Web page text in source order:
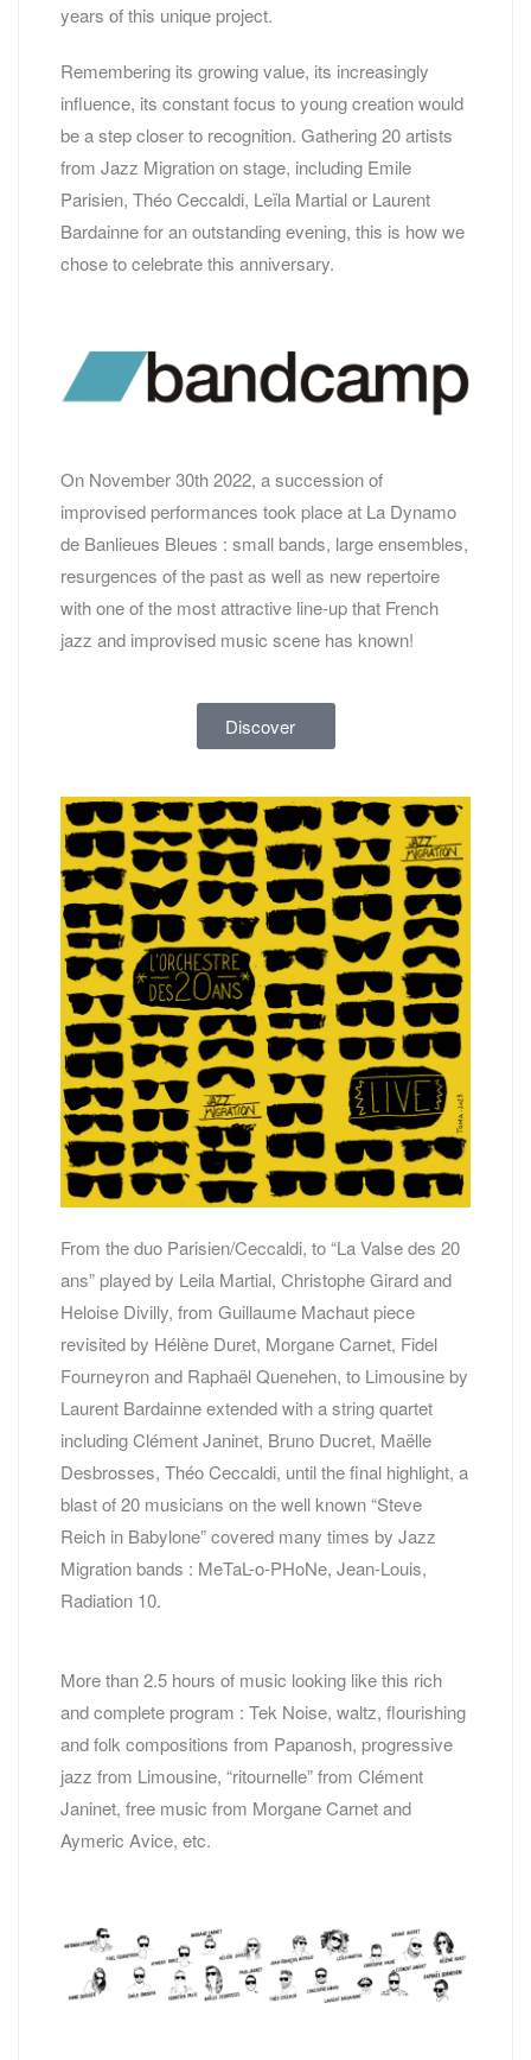
years of this unique project.
Remembering its growing value, its increasingly
influence, its constant focus to young creation would
be a step closer to recognition. Gathering 20 artists
from Jazz Migration on stage, including Emile
Parisien, Théo Ceccaldi, Leïla Martial or Laurent
Bardainne for an outstanding evening, this is how we
chose to celebrate this anniversary.
On November 30th 2022, a succession of
improvised performances took place at La Dynamo
de Banlieues Bleues : small bands, large ensembles,
resurgences of the past as well as new repertoire
with one of the most attractive line-up that French
jazz and improvised music scene has known!
Discover
From the duo Parisien/Ceccaldi, to “La Valse des 20
ans” played by Leila Martial, Christophe Girard and
Heloise Divilly, from Guillaume Machaut piece
revisited by Hélène Duret, Morgane Carnet, Fidel
Fourneyron and Raphaël Quenehen, to Limousine by
Laurent Bardainne extended with a string quartet
including Clément Janinet, Bruno Ducret, Maëlle
Desbrosses, Théo Ceccaldi, until the final highlight, a
blast of 20 musicians on the well known “Steve
Reich in Babylone” covered many times by Jazz
Migration bands : MeTaL-o-PHoNe, Jean-Louis,
Radiation 10.
More than 2.5 hours of music looking like this rich
and complete program : Tek Noise, waltz, flourishing
and folk compositions from Papanosh, progressive
jazz from Limousine, “ritournelle” from Clément
Janinet, free music from Morgane Carnet and
Aymeric Avice, etc.